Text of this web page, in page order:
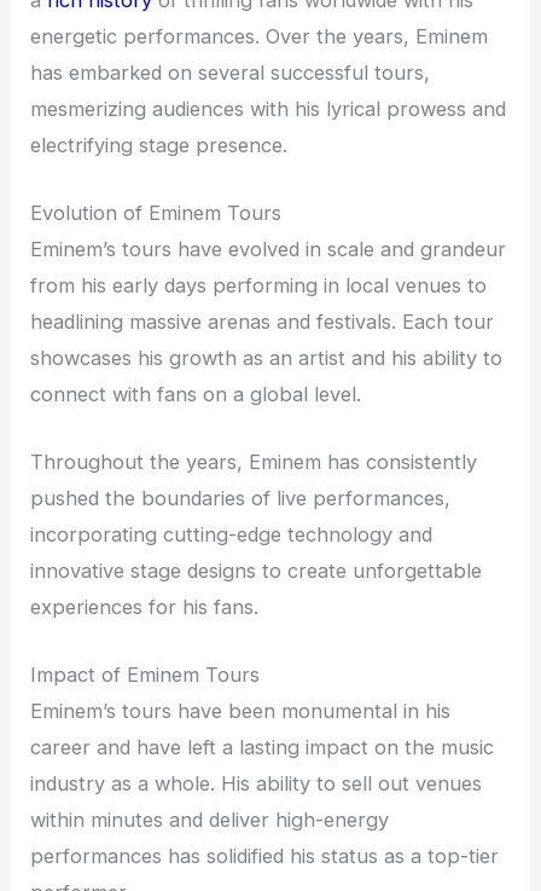
energetic performances. Over the years, Eminem
has embarked on several successful tours,
mesmerizing audiences with his lyrical prowess and
electrifying stage presence.
Evolution of Eminem Tours
Eminem’s tours have evolved in scale and grandeur
from his early days performing in local venues to
headlining massive arenas and festivals. Each tour
showcases his growth as an artist and his ability to
connect with fans on a global level.
Throughout the years, Eminem has consistently
pushed the boundaries of live performances,
incorporating cutting-edge technology and
innovative stage designs to create unforgettable
experiences for his fans.
Impact of Eminem Tours
Eminem’s tours have been monumental in his
career and have left a lasting impact on the music
industry as a whole. His ability to sell out venues
within minutes and deliver high-energy
performances has solidified his status as a top-tier